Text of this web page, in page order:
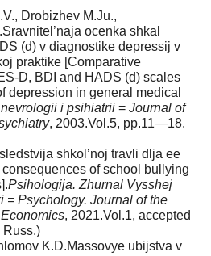
Drobizhev M.Ju.,
ocenka shkal
(d) v diagnostike depressij v
praktike [Comparative
D, BDI and HADS (d) scales
depression in general medical
i psihiatrii = Journal of
, 2003.Vol.5, pp.11—18.
shkol’noj travli dlja ee
of school bullying
Psihologija. Zhurnal Vysshej
= Psychology. Journal of the
, 2021.Vol.1, accepted
Russ.)
K.D.Massovye ubijstva v